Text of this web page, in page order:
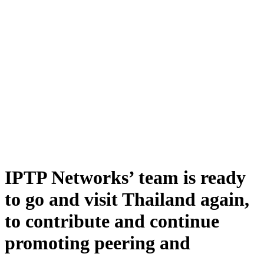
IPTP Networks’ team is ready
to go and visit Thailand again,
to contribute and continue
promoting peering and